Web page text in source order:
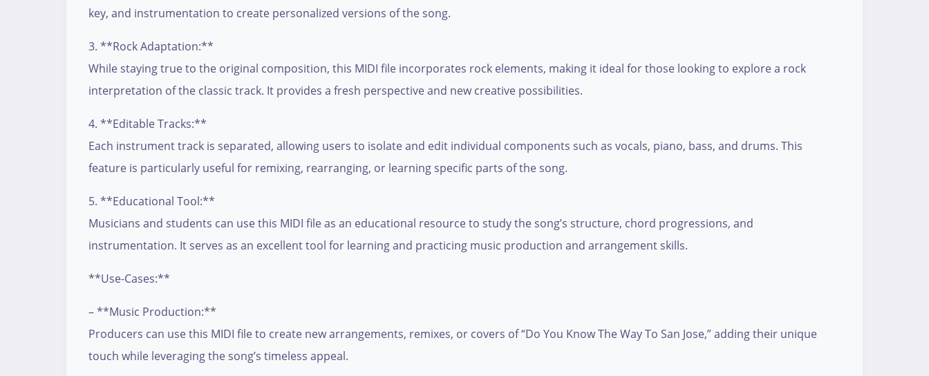
key, and instrumentation to create personalized versions of the song.
3. **Rock Adaptation:**
While staying true to the original composition, this MIDI file incorporates rock elements, making it ideal for those looking to explore a rock
interpretation of the classic track. It provides a fresh perspective and new creative possibilities.
4. **Editable Tracks:**
Each instrument track is separated, allowing users to isolate and edit individual components such as vocals, piano, bass, and drums. This
feature is particularly useful for remixing, rearranging, or learning specific parts of the song.
5. **Educational Tool:**
Musicians and students can use this MIDI file as an educational resource to study the song’s structure, chord progressions, and
instrumentation. It serves as an excellent tool for learning and practicing music production and arrangement skills.
**Use-Cases:**
– **Music Production:**
Producers can use this MIDI file to create new arrangements, remixes, or covers of “Do You Know The Way To San Jose,” adding their unique
touch while leveraging the song’s timeless appeal.